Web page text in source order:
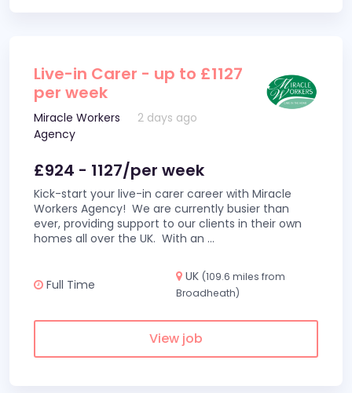
Live-in Carer - up to £1127
per week
Miracle Workers
Agency
2 days ago
£924 - 1127/per week
Kick-start your live-in carer career with Miracle
Workers Agency! We are currently busier than
ever, providing support to our clients in their own
homes all over the UK. With an ...
Full Time
UK (109.6 miles from
Broadheath)
View job